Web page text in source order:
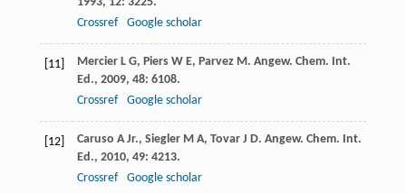
Crossref
Google scholar
[11] Mercier L G, Piers W E, Parvez M. Angew. Chem. Int.
Ed., 2009, 48: 6108.
Crossref
Google scholar
[12] Caruso A Jr., Siegler M A, Tovar J D. Angew. Chem. Int.
Ed., 2010, 49: 4213.
Crossref
Google scholar